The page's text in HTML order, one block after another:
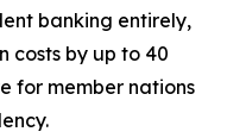
banking entirely,
costs by up to 40
for member nations